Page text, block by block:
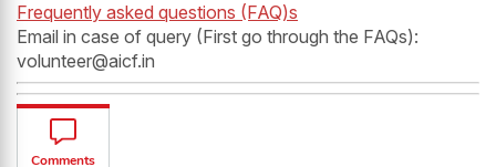
Frequently asked questions (FAQ)s
Email in case of query (First go through the FAQs):
volunteer@aicf.in